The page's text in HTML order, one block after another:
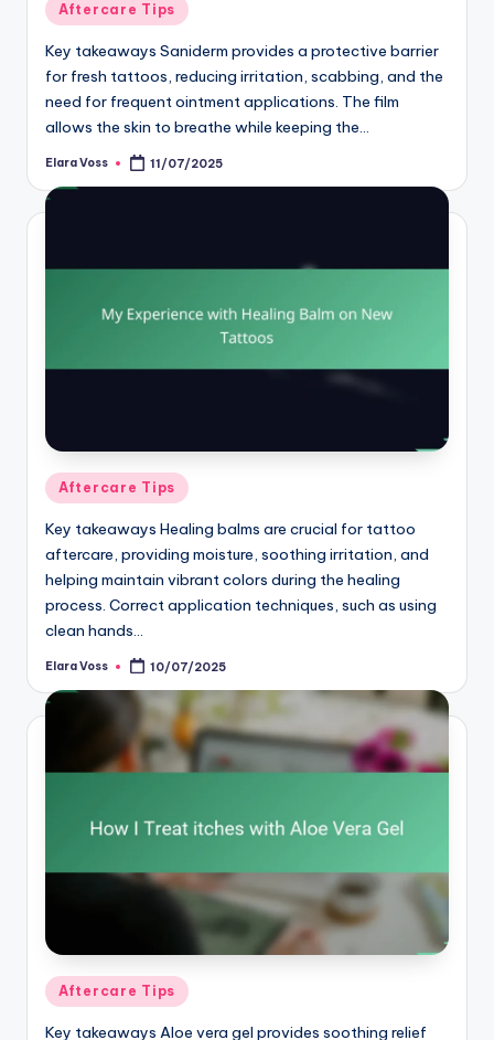
Posted
in
Aftercare Tips
Key takeaways Saniderm provides a protective barrier
for fresh tattoos, reducing irritation, scabbing, and the
need for frequent ointment applications. The film
allows the skin to breathe while keeping the…
Posted
Elara Voss 11/07/2025
Posted
in
Aftercare Tips
Key takeaways Healing balms are crucial for tattoo
aftercare, providing moisture, soothing irritation, and
helping maintain vibrant colors during the healing
process. Correct application techniques, such as using
clean hands…
Posted
Elara Voss 10/07/2025
Posted
in
Aftercare Tips
Key takeaways Aloe vera gel provides soothing relief